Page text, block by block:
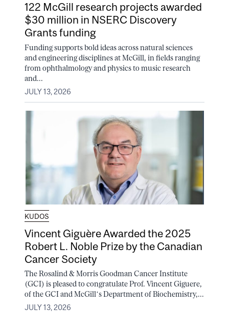
122 McGill research projects awarded
$30 million in NSERC Discovery
Grants funding
Funding supports bold ideas across natural sciences
and engineering disciplines at McGill, in fields ranging
from ophthalmology and physics to music research
and...
JULY 13, 2026
KUDOS
Vincent Giguère Awarded the 2025
Robert L. Noble Prize by the Canadian
Cancer Society
The Rosalind & Morris Goodman Cancer Institute
(GCI) is pleased to congratulate Prof. Vincent Giguere,
of the GCI and McGill’s Department of Biochemistry,...
JULY 13, 2026